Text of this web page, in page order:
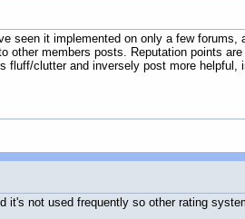
seen it implemented on only a few
members posts. Reputation points
fluff/clutter and inversely post more helpful,
not used frequently so other rating